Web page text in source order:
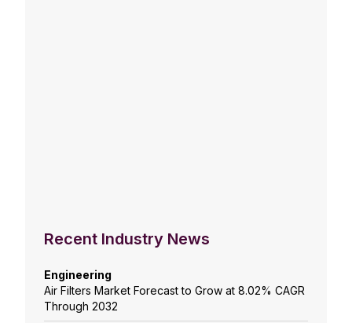
Recent Industry News
Engineering
Air Filters Market Forecast to Grow at 8.02% CAGR
Through 2032